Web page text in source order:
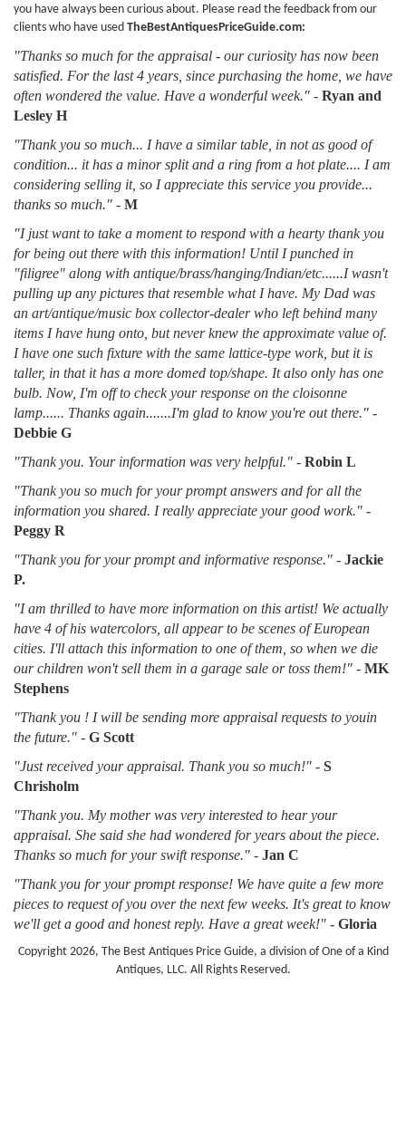
you have always been curious about. Please read the feedback from our
clients who have used TheBestAntiquesPriceGuide.com:
"Thanks so much for the appraisal - our curiosity has now been
satisfied. For the last 4 years, since purchasing the home, we have
often wondered the value. Have a wonderful week." - Ryan and
Lesley H
"Thank you so much... I have a similar table, in not as good of
condition... it has a minor split and a ring from a hot plate.... I am
considering selling it, so I appreciate this service you provide...
thanks so much." - M
"I just want to take a moment to respond with a hearty thank you
for being out there with this information! Until I punched in
"filigree" along with antique/brass/hanging/Indian/etc......I wasn't
pulling up any pictures that resemble what I have. My Dad was
an art/antique/music box collector-dealer who left behind many
items I have hung onto, but never knew the approximate value of.
I have one such fixture with the same lattice-type work, but it is
taller, in that it has a more domed top/shape. It also only has one
bulb. Now, I'm off to check your response on the cloisonne
lamp...... Thanks again.......I'm glad to know you're out there." -
Debbie G
"Thank you. Your information was very helpful." - Robin L
"Thank you so much for your prompt answers and for all the
information you shared. I really appreciate your good work." -
Peggy R
"Thank you for your prompt and informative response." - Jackie
P.
"I am thrilled to have more information on this artist! We actually
have 4 of his watercolors, all appear to be scenes of European
cities. I'll attach this information to one of them, so when we die
our children won't sell them in a garage sale or toss them!" - MK
Stephens
"Thank you ! I will be sending more appraisal requests to youin
the future." - G Scott
"Just received your appraisal. Thank you so much!" - S
Chrisholm
"Thank you. My mother was very interested to hear your
appraisal. She said she had wondered for years about the piece.
Thanks so much for your swift response." - Jan C
"Thank you for your prompt response! We have quite a few more
pieces to request of you over the next few weeks. It's great to know
we'll get a good and honest reply. Have a great week!" - Gloria
Copyright 2026, The Best Antiques Price Guide, a division of One of a Kind
Antiques, LLC. All Rights Reserved.